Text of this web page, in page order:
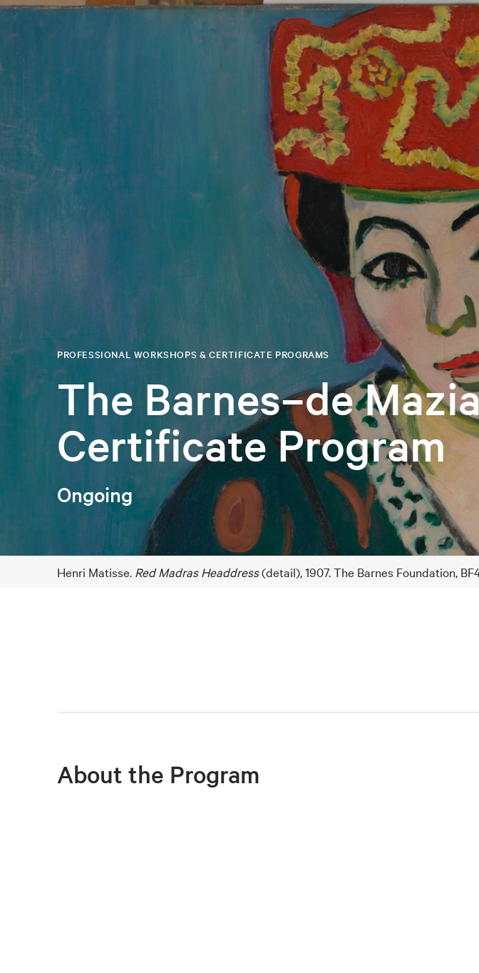
The Barnes–de
Certificate Program
PROFESSIONAL WORKSHOPS & CERTIFICATE PROGRAMS
Ongoing
Henri Matisse. Red Madras Headdress(detail), 1907. The Barnes Foundation,
About the Program